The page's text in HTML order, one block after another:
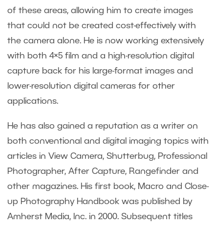
of these areas, allowing him to create images
that could not be created cost-effectively with
the camera alone. He is now working extensively
with both 4×5 film and a high-resolution digital
capture back for his large-format images and
lower-resolution digital cameras for other
applications.
He has also gained a reputation as a writer on
both conventional and digital imaging topics with
articles in View Camera, Shutterbug, Professional
Photographer, After Capture, Rangefinder and
other magazines. His first book, Macro and Close-
up Photography Handbook was published by
Amherst Media, Inc. in 2000. Subsequent titles